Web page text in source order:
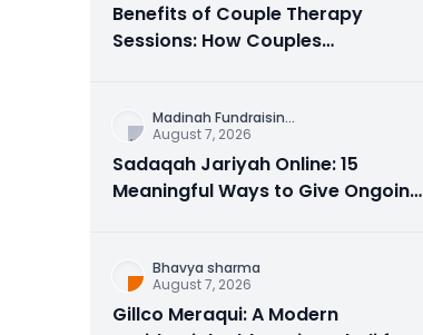
Benefits of Couple Therapy
Sessions: How Couples
Madinah Fundraisin...
August 7, 2026
Sadaqah Jariyah Online: 15
Meaningful Ways to Give Ongoing
Bhavya sharma
August 7, 2026
Gillco Meraqui: A Modern